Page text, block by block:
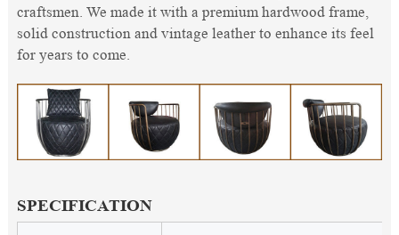
craftsmen. We made it with a premium hardwood frame,
solid construction and vintage leather to enhance its feel
for years to come.
SPECIFICATION